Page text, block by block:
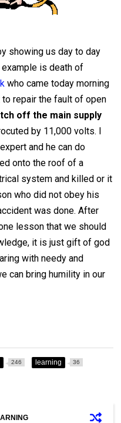
showing us day to day
is death of
who came today morning
to repair the fault of open
off the main supply
by 11,000 volts. I
and he can do
onto the roof of a
system and killed or it
who did not obey his
was done. After
lesson that we should
it is just gift of god
with needy and
can bring humility in our
246 learning 36